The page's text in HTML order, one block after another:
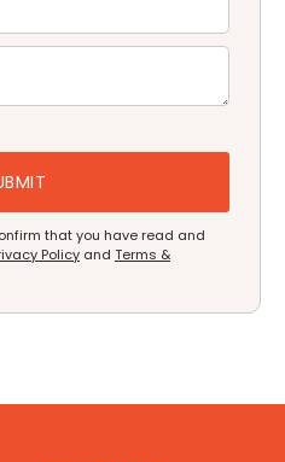
that you have read and
Policy and Terms &